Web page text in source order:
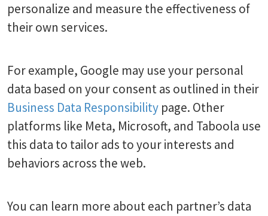
personalize and measure the effectiveness of
their own services.
For example, Google may use your personal
data based on your consent as outlined in their
Business Data Responsibility page. Other
platforms like Meta, Microsoft, and Taboola use
this data to tailor ads to your interests and
behaviors across the web.
You can learn more about each partner’s data